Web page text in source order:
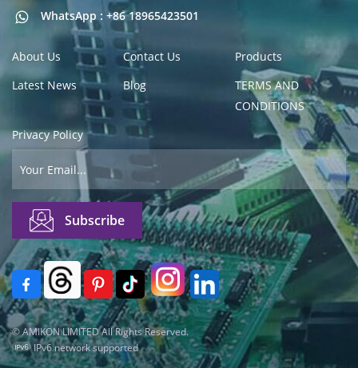
WhatsApp : +86 18965423501
About Us Contact Us
Products
Latest News
Blog
TERMS AND
CONDITIONS
Privacy Policy
© AMIKON LIMITED All Rights Reserved.
IPv6 network supported